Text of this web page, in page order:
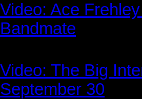
Video: Ace
Bandmate
Video: The Big
September 30